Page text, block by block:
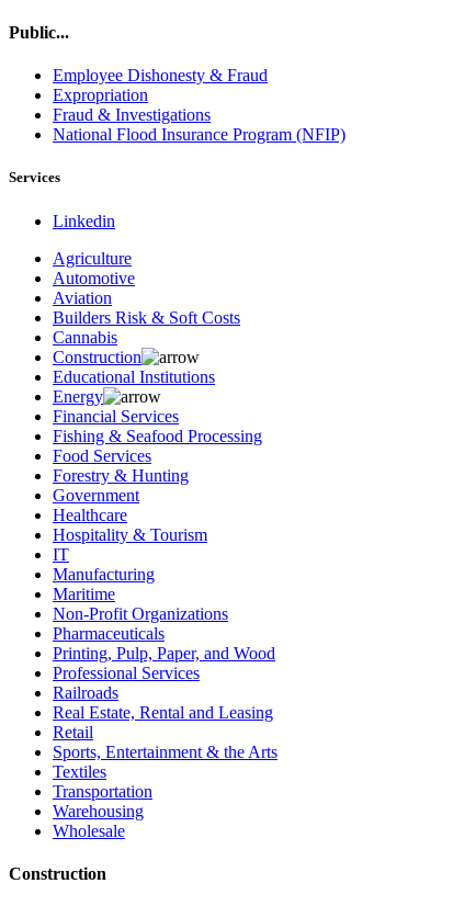
Public...
Employee Dishonesty & Fraud
Expropriation
Fraud & Investigations
National Flood Insurance Program (NFIP)
Services
Linkedin
Agriculture
Automotive
Aviation
Builders Risk & Soft Costs
Cannabis
Construction
Educational Institutions
Energy
Financial Services
Fishing & Seafood Processing
Food Services
Forestry & Hunting
Government
Healthcare
Hospitality & Tourism
IT
Manufacturing
Maritime
Non-Profit Organizations
Pharmaceuticals
Printing, Pulp, Paper, and Wood
Professional Services
Railroads
Real Estate, Rental and Leasing
Retail
Sports, Entertainment & the Arts
Textiles
Transportation
Warehousing
Wholesale
Construction